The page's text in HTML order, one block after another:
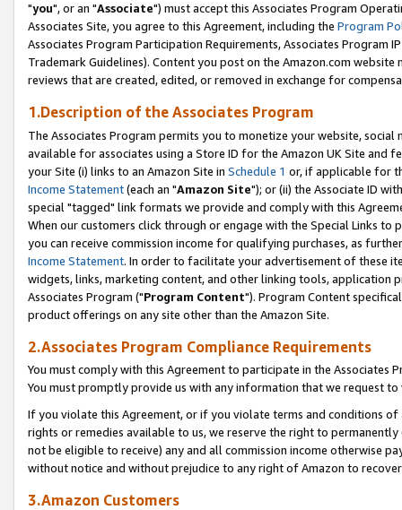
"you", or an "Associate") must accept this Associates Program
Associates Site, you agree to this Agreement, including the Program
Associates Program Participation Requirements, Associates Program
Trademark Guidelines). Content you post on the Amazon.com
reviews that are created, edited, or removed in exchange for
1.Description of the Associates Program
The Associates Program permits you to monetize your website,
available for associates using a Store ID for the Amazon UK Site and
your Site (i) links to an Amazon Site in Schedule 1 or, if applicable for
Income Statement(each an "Amazon Site"); or (ii) the Associate ID
special "tagged" link formats we provide and comply with this
When our customers click through or engage with the Special Links
you can receive commission income for qualifying purchases, as
Income Statement. In order to facilitate your advertisement of these
widgets, links, marketing content, and other linking tools, application
Associates Program ("Program Content"). Program Content
product offerings on any site other than the Amazon Site.
2.Associates Program Compliance Requirements
You must comply with this Agreement to participate in the Associates
You must promptly provide us with any information that we request
If you violate this Agreement, or if you violate terms and conditions
rights or remedies available to us, we reserve the right to
not be eligible to receive) any and all commission income otherwise
without notice and without prejudice to any right of Amazon to
3.Amazon Customers